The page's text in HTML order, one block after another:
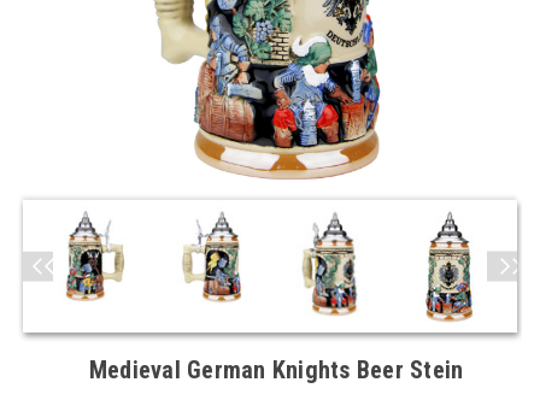
Medieval German Knights Beer Stein